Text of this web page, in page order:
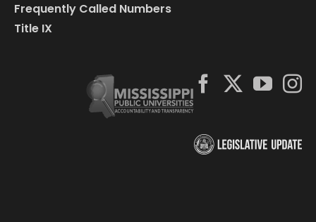
Frequently Called Numbers
Title IX